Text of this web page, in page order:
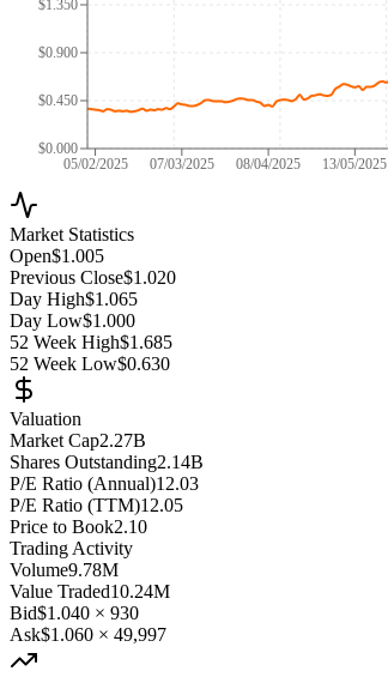
05/02/2025 07/03/2025 08/04/2025 13/05/2025
$0.000
$0.450
$0.900
$1.350
Market Statistics
Open$1.005
Previous Close$1.020
Day High$1.065
Day Low$1.000
52 Week High$1.685
52 Week Low$0.630
Valuation
Market Cap2.27B
Shares Outstanding2.14B
P/E Ratio (Annual)12.03
P/E Ratio (TTM)12.05
Price to Book2.10
Trading Activity
Volume9.78M
Value Traded10.24M
Bid$1.040 × 930
Ask$1.060 × 49,997